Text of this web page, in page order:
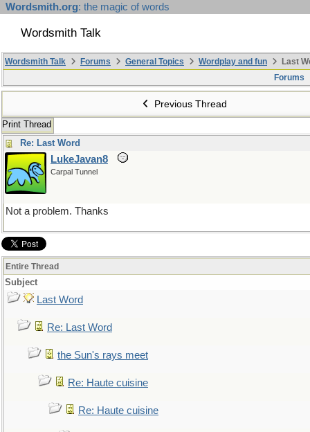
Wordsmith.org: the magic of words
Wordsmith Talk
Wordsmith Talk Forums General Topics Wordplay and fun
Last
Forums
Previous Thread
Print Thread
Re: Last Word
LukeJavan8
Carpal Tunnel
Not a problem. Thanks
Entire Thread
Subject
Last Word
Re: Last Word
the Sun's rays meet
Re: Haute cuisine
Re: Haute cuisine